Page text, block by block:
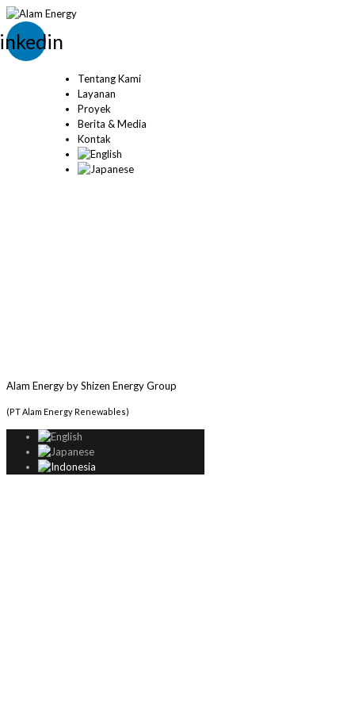
Tentang Kami
Layanan
Proyek
Berita & Media
Kontak
Alam Energy by Shizen Energy Group
(PT Alam Energy Renewables)